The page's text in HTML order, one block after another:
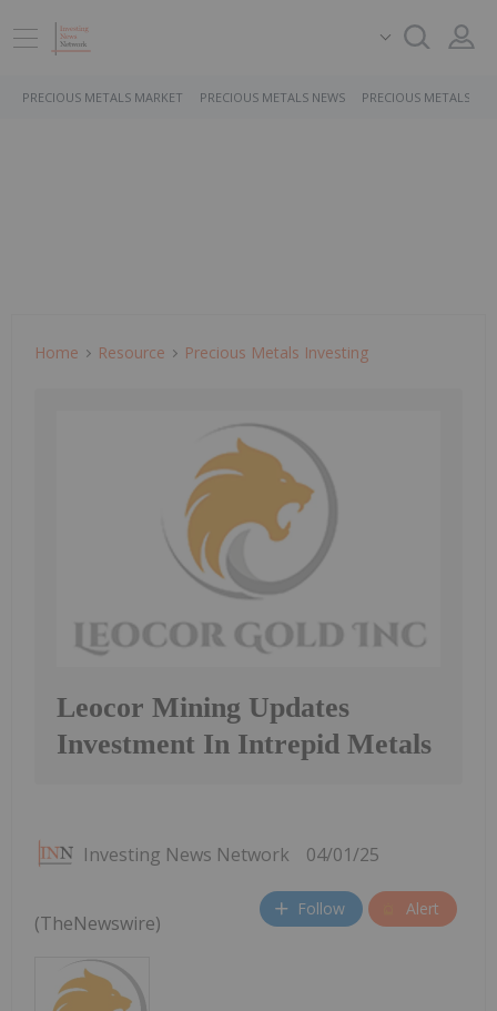
PRECIOUS METALS MARKET PRECIOUS METALS NEWS PRECIOUS METALS
Home Resource Precious Metals Investing
Leocor Mining Updates
Investment In Intrepid Metals
Investing News Network 04/01/25
Follow Alert
(TheNewswire)